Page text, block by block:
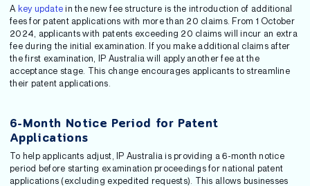
A key updatein the new fee structure is the introduction of additional
fees for patent applications with more than 20 claims. From 1 October
2024, applicants with patents exceeding 20 claims will incur an extra
fee during the initial examination. If you make additional claims after
the first examination, IP Australia will apply another fee at the
acceptance stage. This change encourages applicants to streamline
their patent applications.
6-Month Notice Period for Patent
Applications
To help applicants adjust, IP Australia is providing a 6-month notice
period before starting examination proceedings for national patent
applications (excluding expedited requests). This allows businesses